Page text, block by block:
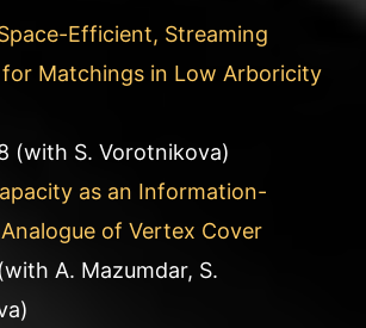
Efficient, Streaming
Matchings in Low Arboricity
(with S. Vorotnikova)
as an Information-
of Vertex Cover
A. Mazumdar, S.